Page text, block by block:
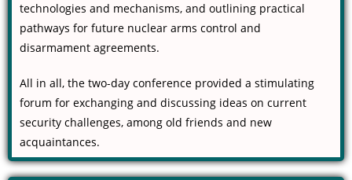
technologies and mechanisms, and outlining practical
pathways for future nuclear arms control and
disarmament agreements.
All in all, the two-day conference provided a stimulating
forum for exchanging and discussing ideas on current
security challenges, among old friends and new
acquaintances.